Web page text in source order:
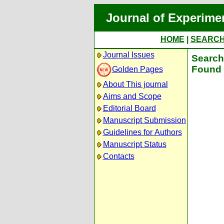
Journal of
HOME
Journal Issues
Golden Pages
About This journal
Aims and Scope
Editorial Board
Manuscript Submission
Guidelines for Authors
Manuscript Status
Contacts
Found